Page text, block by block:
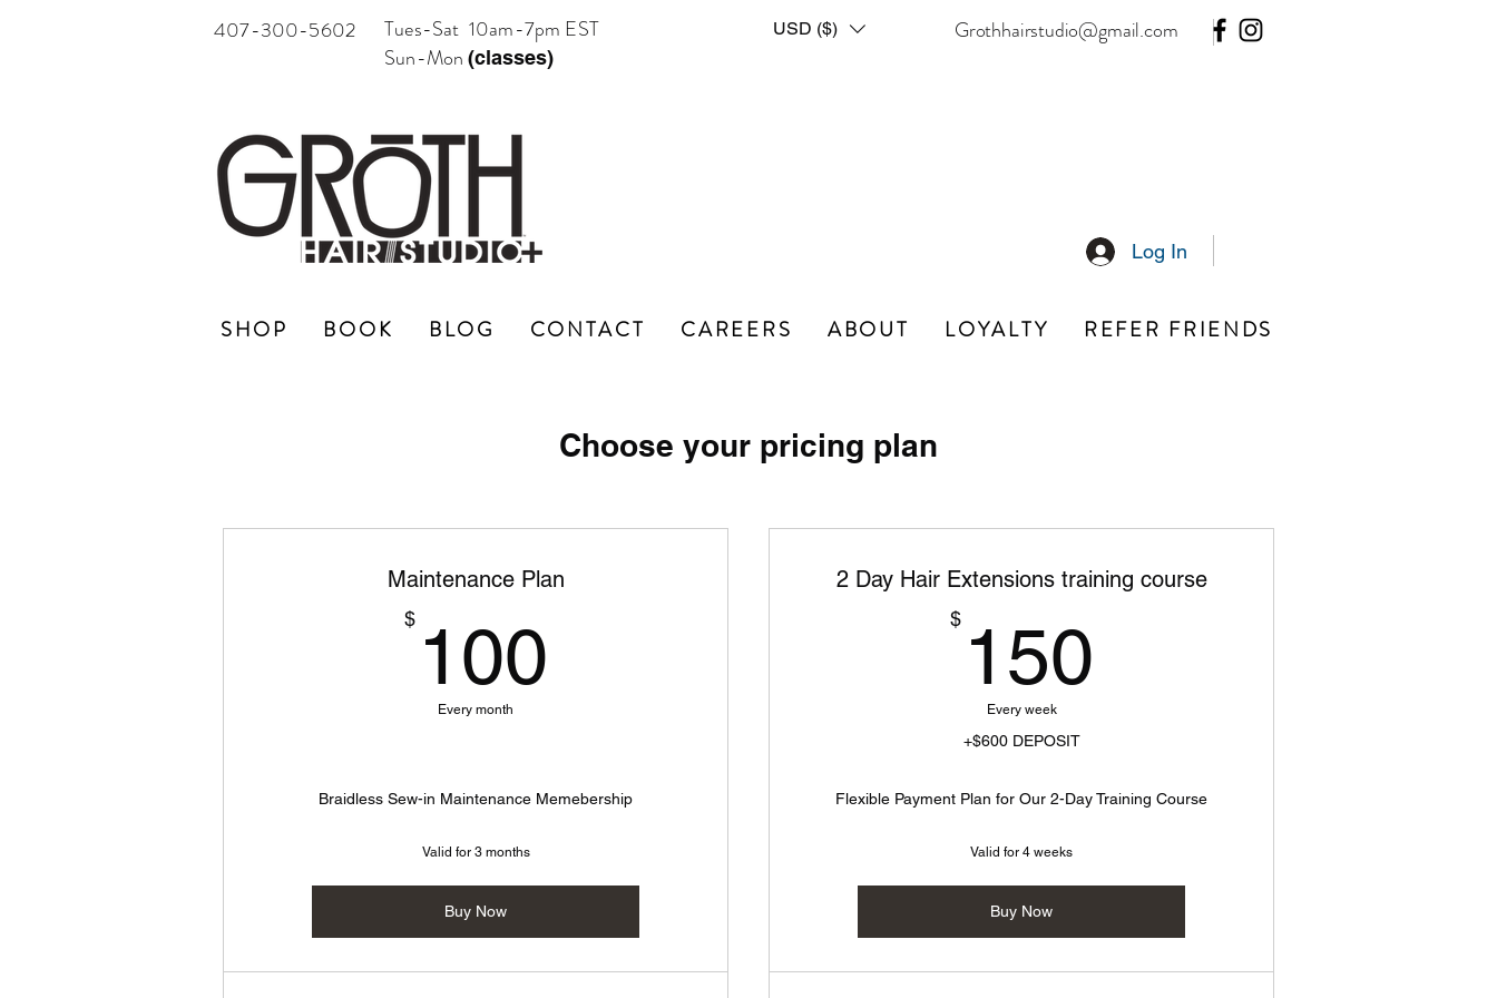
407-300-5602
Tues-Sat 10am-7pm EST
Sun-Mon(classes)
USD ($) Grothhairstudio@gmail.com
Log In
SHOP BOOK BLOG CONTACT CAREERS ABOUT LOYALTY REFER FRIENDS
Choose your pricing plan
Maintenance Plan
$ 100
Every month
Braidless Sew-in Maintenance Memebership
Valid for 3 months
Buy Now
2 Day Hair Extensions training course
$ 150
Every week
+$600 DEPOSIT
Flexible Payment Plan for Our 2-Day Training Course
Valid for 4 weeks
Buy Now